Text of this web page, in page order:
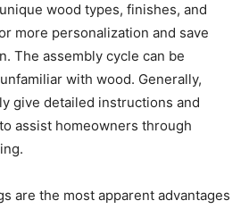
wood types, finishes, and
more personalization and save
The assembly cycle can be
with wood. Generally,
give detailed instructions and
assist homeowners through
are the most apparent advantages